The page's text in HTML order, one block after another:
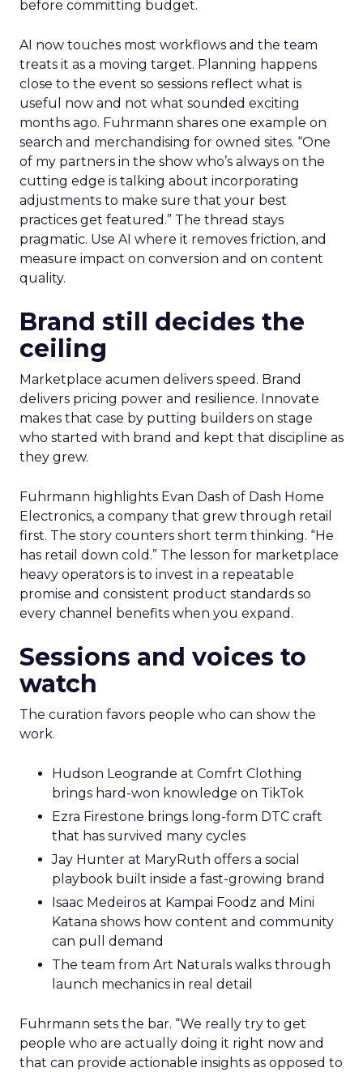
before committing budget.
AI now touches most workflows and the team
treats it as a moving target. Planning happens
close to the event so sessions reflect what is
useful now and not what sounded exciting
months ago. Fuhrmann shares one example on
search and merchandising for owned sites. “One
of my partners in the show who’s always on the
cutting edge is talking about incorporating
adjustments to make sure that your best
practices get featured.” The thread stays
pragmatic. Use AI where it removes friction, and
measure impact on conversion and on content
quality.
Brand still decides the
ceiling
Marketplace acumen delivers speed. Brand
delivers pricing power and resilience. Innovate
makes that case by putting builders on stage
who started with brand and kept that discipline as
they grew.
Fuhrmann highlights Evan Dash of Dash Home
Electronics, a company that grew through retail
first. The story counters short term thinking. “He
has retail down cold.” The lesson for marketplace
heavy operators is to invest in a repeatable
promise and consistent product standards so
every channel benefits when you expand.
Sessions and voices to
watch
The curation favors people who can show the
work.
Hudson Leogrande at Comfrt Clothing
brings hard-won knowledge on TikTok
Ezra Firestone brings long-form DTC craft
that has survived many cycles
Jay Hunter at MaryRuth offers a social
playbook built inside a fast-growing brand
Isaac Medeiros at Kampai Foodz and Mini
Katana shows how content and community
can pull demand
The team from Art Naturals walks through
launch mechanics in real detail
Fuhrmann sets the bar. “We really try to get
people who are actually doing it right now and
that can provide actionable insights as opposed to